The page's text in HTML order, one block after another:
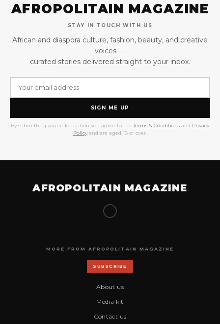
AFROPOLITAIN MAGAZINE
STAY IN TOUCH WITH US
African and diaspora culture, fashion, beauty, and creative
voices —
curated stories delivered straight to your inbox.
SIGN ME UP
By submitting your information you agree to the Terms & Conditions and Privacy
Policy and are aged 18 or over.
AFROPOLITAIN MAGAZINE
MORE FROM AFROPOLITAIN MAGAZINE
SUBSCRIBE
About us
Media kit
Contact us